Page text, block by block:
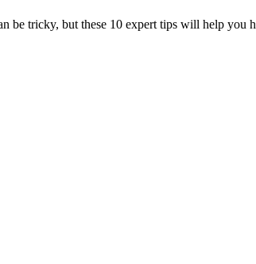
be tricky, but these 10 expert tips will help you